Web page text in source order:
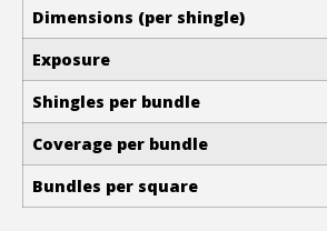
Dimensions (per shingle)
Exposure
Shingles per bundle
Coverage per bundle
Bundles per square